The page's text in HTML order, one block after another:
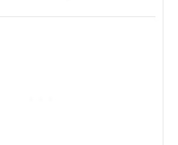
album 'If the Stars Were Mine' on vinyl